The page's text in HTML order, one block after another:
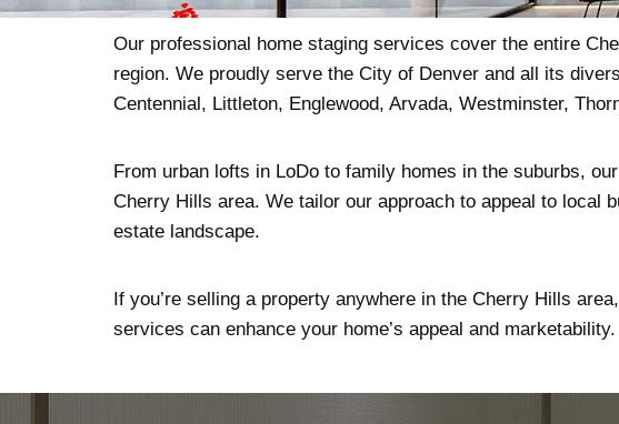
Our professional home staging services cover the entire
region. We proudly serve the City of Denver and all its
Centennial, Littleton, Englewood, Arvada, Westminster,
From urban lofts in LoDo to family homes in the suburbs,
Cherry Hills area. We tailor our approach to appeal to local
estate landscape.
If you’re selling a property anywhere in the Cherry Hills
services can enhance your home’s appeal and marketability.